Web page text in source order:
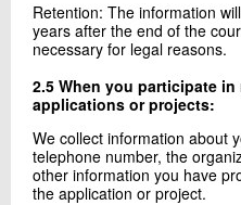
Retention: The information
years after the end of the
necessary for legal reasons.
2.5 When you participate
applications or projects:
We collect information about
telephone number, the
other information you have
the application or project.